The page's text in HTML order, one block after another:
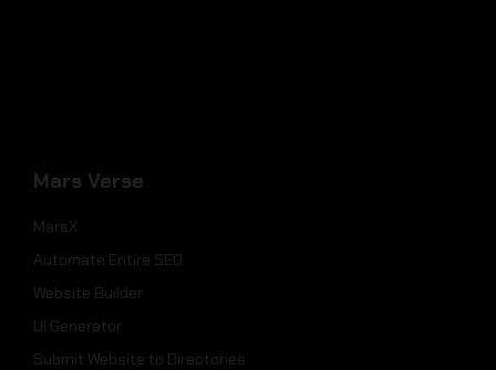
Mars Verse
MarsX
Automate Entire SEO
Website Builder
UI Generator
Submit Website to Directories